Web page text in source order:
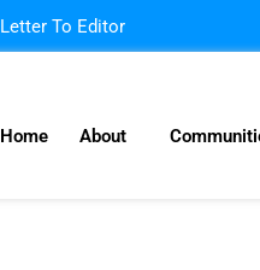
Letter To Editor
Home About